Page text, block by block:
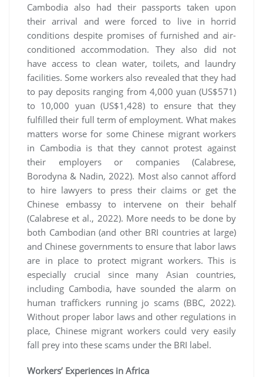
Cambodia also had their passports taken upon
their arrival and were forced to live in horrid
conditions despite promises of furnished and air-
conditioned accommodation. They also did not
have access to clean water, toilets, and laundry
facilities. Some workers also revealed that they had
to pay deposits ranging from 4,000 yuan (US$571)
to 10,000 yuan (US$1,428) to ensure that they
fulfilled their full term of employment. What makes
matters worse for some Chinese migrant workers
in Cambodia is that they cannot protest against
their employers or companies (Calabrese,
Borodyna & Nadin, 2022). Most also cannot afford
to hire lawyers to press their claims or get the
Chinese embassy to intervene on their behalf
(Calabrese et al., 2022). More needs to be done by
both Cambodian (and other BRI countries at large)
and Chinese governments to ensure that labor laws
are in place to protect migrant workers. This is
especially crucial since many Asian countries,
including Cambodia, have sounded the alarm on
human traffickers running jo scams (BBC, 2022).
Without proper labor laws and other regulations in
place, Chinese migrant workers could very easily
fall prey into these scams under the BRI label.
Workers’ Experiences in Africa